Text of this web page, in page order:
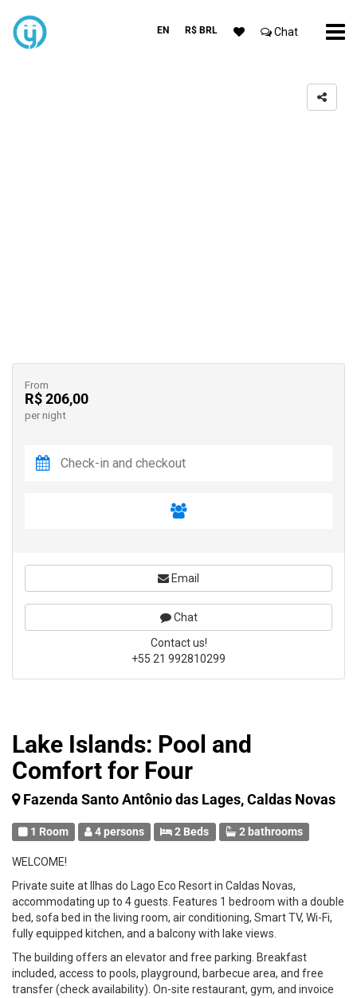
EN R$ BRL Chat
Lake Islands: Pool and
Comfort for Four
Fazenda Santo Antônio das Lages, Caldas Novas
1 Room 4 persons 2 Beds 2 bathrooms
WELCOME!
Private suite at Ilhas do Lago Eco Resort in Caldas Novas,
accommodating up to 4 guests. Features 1 bedroom with a double
bed, sofa bed in the living room, air conditioning, Smart TV, Wi-Fi,
fully equipped kitchen, and a balcony with lake views.
The building offers an elevator and free parking. Breakfast
included, access to pools, playground, barbecue area, and free
transfer (check availability). On-site restaurant, gym, and invoice
From
R$ 206,00
per night
Email
Chat
Contact us!
+55 21 992810299